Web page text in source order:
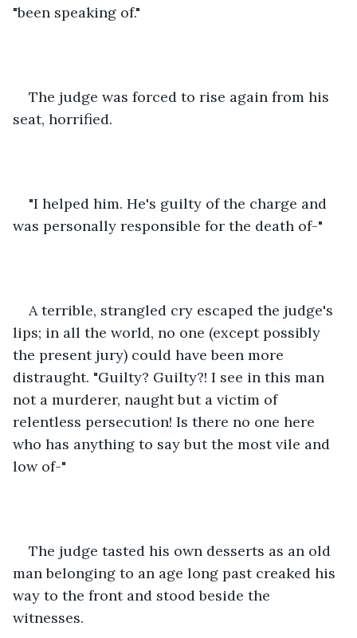
"been speaking of."
The judge was forced to rise again from his
seat, horrified.
"I helped him. He's guilty of the charge and
was personally responsible for the death of-"
A terrible, strangled cry escaped the judge's
lips; in all the world, no one (except possibly
the present jury) could have been more
distraught. "Guilty? Guilty?! I see in this man
not a murderer, naught but a victim of
relentless persecution! Is there no one here
who has anything to say but the most vile and
low of-"
The judge tasted his own desserts as an old
man belonging to an age long past creaked his
way to the front and stood beside the
witnesses.